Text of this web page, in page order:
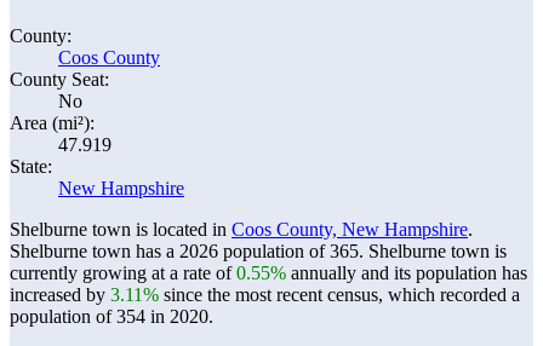
County:
Coos County
County Seat:
No
Area (mi²):
47.919
State:
New Hampshire
Shelburne town is located in Coos County, New Hampshire.
Shelburne town has a 2026 population of365. Shelburne town is
currently growing at a rate of0.55% annually and its population has
increased by 3.11% since the most recent census, which recorded a
population of354 in 2020.